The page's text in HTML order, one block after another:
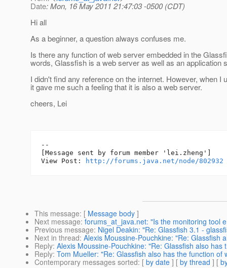
Date: Mon, 16 May 2011 21:47:03 -0500 (CDT)
Hi all
As a beginner, a question always confuses me.
Is there any function of web server embedded in the
words, Glassfish is a web server as well as an application
I didn't find any reference on the internet. However, when I
it gave me such a feeling that it is also a web server.
cheers, Lei
--
[Message sent by forum member 'lei.zheng']
View Post:
http://forums.java.net/node/802932
This message: [ Message body ]
Next message: forums_at_java.net: "Is the monitoring tool
Previous message: Nigel Deakin: "Re: Glassfish 3.1 -
Next in thread: Alexis Moussine-Pouchkine: "Re: Glassfish
Reply: Alexis Moussine-Pouchkine: "Re: Glassfish also has
Reply: Tom Mueller: "Re: Glassfish also has the function of
Contemporary messages sorted: [ by date ] [ by thread ] [